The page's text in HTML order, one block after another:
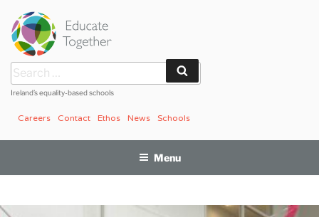
content
Search
for:
Ireland’s equality-based schools
Schools
News
Ethos
Contact
Careers
Menu